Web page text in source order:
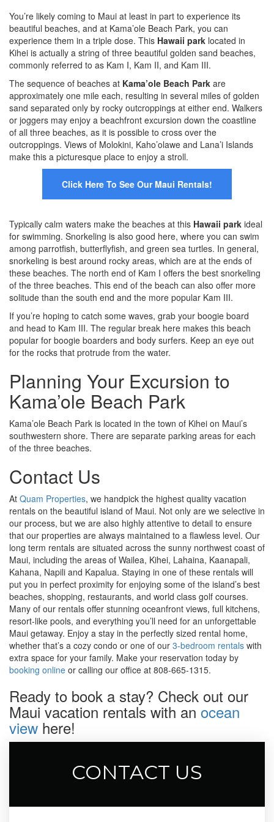
You’re likely coming to Maui at least in part to experience its
beautiful beaches, and at Kama’ole Beach Park, you can
experience them in a triple dose. This Hawaii park located in
Kihei is actually a string of three beautiful golden sand beaches,
commonly referred to as Kam I, Kam II, and Kam III.
The sequence of beaches at Kama’ole Beach Park are
approximately one mile each, resulting in several miles of golden
sand separated only by rocky outcroppings at either end. Walkers
or joggers may enjoy a beachfront excursion down the coastline
of all three beaches, as it is possible to cross over the
outcroppings. Views of Molokini, Kaho’olawe and Lana’i Islands
make this a picturesque place to enjoy a stroll.
Click Here To See Our Maui Rentals!
Typically calm waters make the beaches at this Hawaii park ideal
for swimming. Snorkeling is also good here, where you can swim
among parrotfish, butterflyfish, and green sea turtles. In general,
snorkeling is best around rocky areas, which are at the ends of
these beaches. The north end of Kam I offers the best snorkeling
of the three beaches. This end of the beach can also offer more
solitude than the south end and the more popular Kam III.
If you’re hoping to catch some waves, grab your boogie board
and head to Kam III. The regular break here makes this beach
popular for boogie boarders and body surfers. Keep an eye out
for the rocks that protrude from the water.
Planning Your Excursion to
Kama’ole Beach Park
Kama’ole Beach Park is located in the town of Kihei on Maui’s
southwestern shore. There are separate parking areas for each
of the three beaches.
Contact Us
At Quam Properties, we handpick the highest quality vacation
rentals on the beautiful island of Maui. Not only are we selective in
our process, but we are also highly attentive to detail to ensure
that our properties are always maintained to a flawless level. Our
long term rentals are situated across the sunny northwest coast of
Maui, including the areas of Wailea, Kihei, Lahaina, Kaanapali,
Kahana, Napili and Kapalua. Staying in one of these rentals will
put you in perfect proximity for enjoying some of the island’s best
beaches, shopping, restaurants, and world class golf courses.
Many of our rentals offer stunning oceanfront views, full kitchens,
resort-like pools, and everything you’ll need for an unforgettable
Maui getaway. Enjoy a stay in the perfectly sized rental home,
whether that’s a cozy condo or one of our 3-bedroom rentals with
extra space for your family. Make your reservation today by
booking online or calling our office at 808-665-1315.
Ready to book a stay? Check out our
Maui vacation rentals with an ocean
view here!
CONTACT US